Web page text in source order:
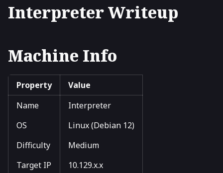
Interpreter Writeup
Machine Info
Property
Value
Name
Interpreter
OS
Linux (Debian 12)
Difficulty
Medium
Target IP
10.129.x.x